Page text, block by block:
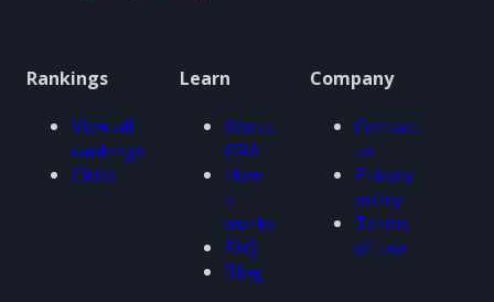
Rankings
View all
rankings
Cities
Learn
About
ORA
How
it
works
FAQ
Blog
Company
Contact
us
Privacy
policy
Terms
of use